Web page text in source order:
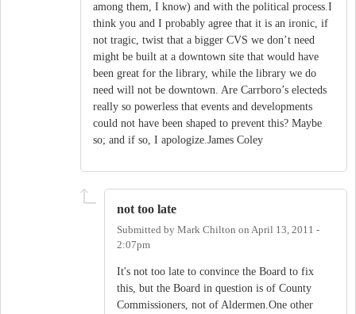
among them, I know) and with the political process.I
think you and I probably agree that it is an ironic, if
not tragic, twist that a bigger CVS we don’t need
might be built at a downtown site that would have
been great for the library, while the library we do
need will not be downtown. Are Carrboro’s electeds
really so powerless that events and developments
could not have been shaped to prevent this? Maybe
so; and if so, I apologize.James Coley
not too late
Submitted by Mark Chilton on April 13, 2011 -
2:07pm
It's not too late to convince the Board to fix
this, but the Board in question is of County
Commissioners, not of Aldermen.One other